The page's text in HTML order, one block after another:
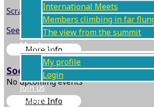
International Meets
Members climbing in far
The view from the summit
Members
My profile
Login
Join us
Contact
Scramble: Dungeon Ghyll / Harrison
See All
More Info
Social event (BBQ etc.)
No upcoming events
More Info